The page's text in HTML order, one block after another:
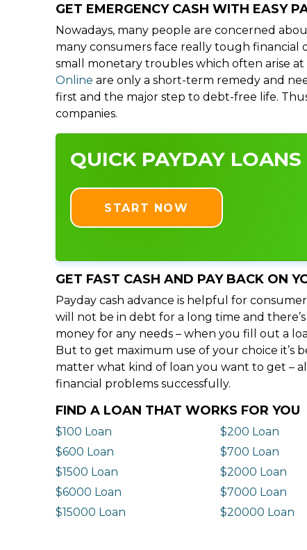
GET EMERGENCY CASH WITH EASY
Nowadays, many people are concerned
many consumers face really tough financial
small monetary troubles which often arise
Online are only a short-term remedy and
first and the major step to debt-free life.
companies.
QUICK PAYDAY
START NOW
GET FAST CASH AND PAY BACK ON
Payday cash advance is helpful for
will not be in debt for a long time and
money for any needs – when you fill out a
But to get maximum use of your choice it’s
matter what kind of loan you want to get –
financial problems successfully.
FIND A LOAN THAT WORKS FOR YOU
$100 Loan $200 Loan
$600 Loan
$700 Loan
$1500 Loan
$2000 Loan
$6000 Loan
$7000 Loan
$15000 Loan
$20000 Loan